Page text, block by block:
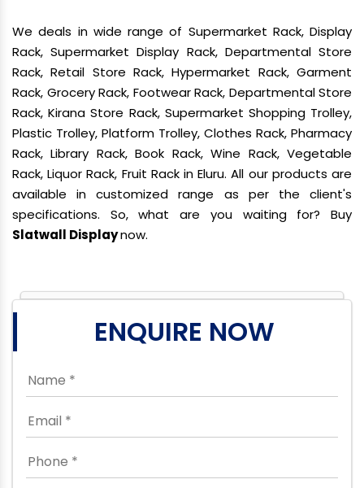
We deals in wide range of Supermarket Rack, Display
Rack, Supermarket Display Rack, Departmental Store
Rack, Retail Store Rack, Hypermarket Rack, Garment
Rack, Grocery Rack, Footwear Rack, Departmental Store
Rack, Kirana Store Rack, Supermarket Shopping Trolley,
Plastic Trolley, Platform Trolley, Clothes Rack, Pharmacy
Rack, Library Rack, Book Rack, Wine Rack, Vegetable
Rack, Liquor Rack, Fruit Rack in Eluru. All our products are
available in customized range as per the client's
specifications. So, what are you waiting for? Buy
Slatwall Displaynow.
ENQUIRE NOW